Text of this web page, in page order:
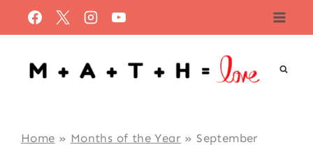
to
content
Home » Months of the Year » September